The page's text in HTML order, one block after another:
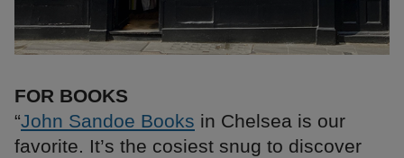
FOR BOOKS
“John Sandoe Books in Chelsea is our
favorite. It’s the cosiest snug to discover